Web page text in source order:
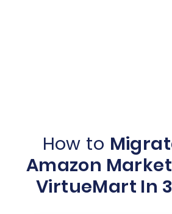
How to
Amazon
VirtueMart In